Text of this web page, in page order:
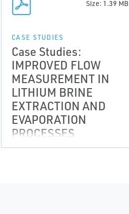
Size: 1.39 MB
CASE STUDIES
Case Studies:
IMPROVED FLOW
MEASUREMENT IN
LITHIUM BRINE
EXTRACTION AND
EVAPORATION
PROCESSES